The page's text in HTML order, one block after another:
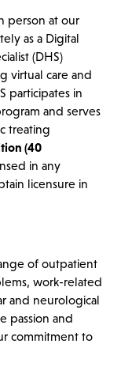
person at our
as a Digital
(DHS)
virtual care and
participates in
and serves
treating
(40
in any
licensure in
of outpatient
work-related
and neurological
passion and
commitment to